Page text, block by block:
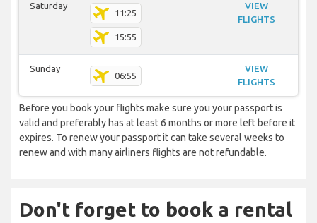
Saturday
11:25
15:55
VIEW
FLIGHTS
Sunday
06:55
VIEW
FLIGHTS
Before you book your flights make sure you your passport is
valid and preferably has at least 6 months or more left before it
expires. To renew your passport it can take several weeks to
renew and with many airliners flights are not refundable.
Don't forget to book a rental